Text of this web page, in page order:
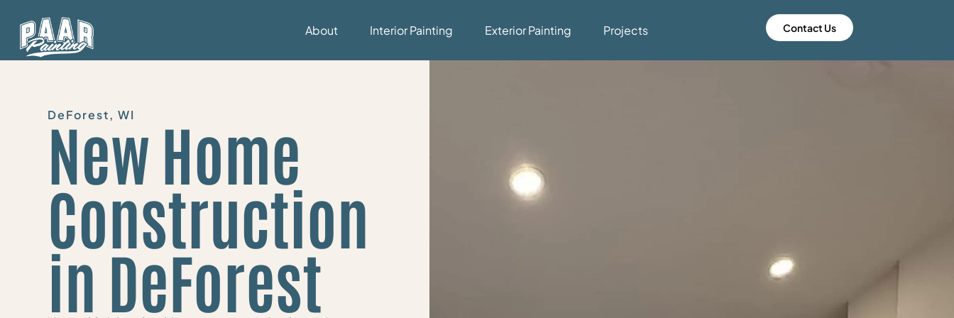
About Interior Painting Exterior Painting Projects Contact Us
DeForest, WI
New Home
Construction
in DeForest